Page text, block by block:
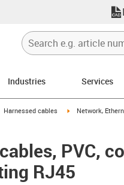
Industries Services
icon-arrow-right
Harnessed cables igus-icon-arrow-
Network,
PVC,
RJ45